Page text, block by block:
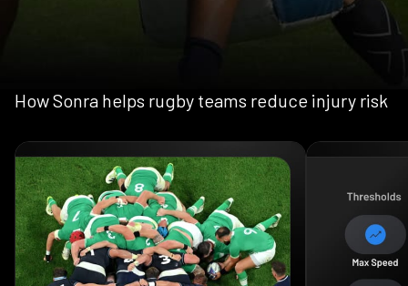
How Sonra helps rugby teams reduce injury risk